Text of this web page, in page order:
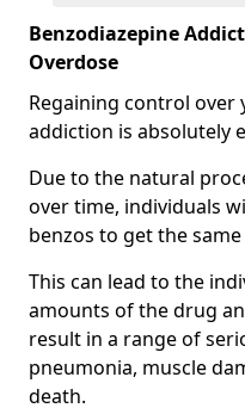
Benzodiazepine
Overdose
Regaining control over
addiction is absolutely
Due to the natural
over time, individuals
benzos to get the
This can lead to the
amounts of the drug
result in a range of
pneumonia, muscle
death.